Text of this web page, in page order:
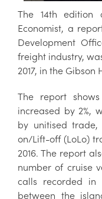
The 14th edition
Economist, a
Development
freight industry,
2017, in the Gibson
The report
increased by 2%,
by unitised trade,
on/Lift-off (LoLo)
2016. The report
number of cruise
calls recorded in
between the